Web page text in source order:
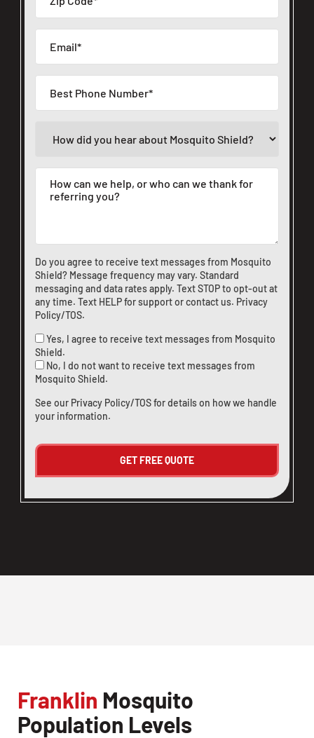
Do you agree to receive text messages from Mosquito
Shield? Message frequency may vary. Standard
messaging and data rates apply. Text STOP to opt-out at
any time. Text HELP for support orcontact us. Privacy
Policy/TOS.
Yes, I agree to receive text messages from Mosquito
Shield.
No, I do not want to receive text messages from
Mosquito Shield.
See our Privacy Policy/TOSfor details on how we handle
your information.
Franklin Mosquito
Population Levels